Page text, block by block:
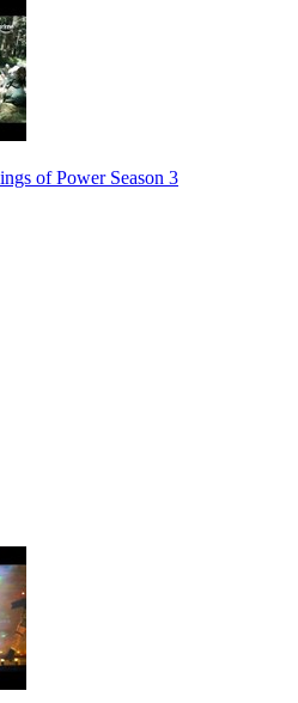
of Power Season 3